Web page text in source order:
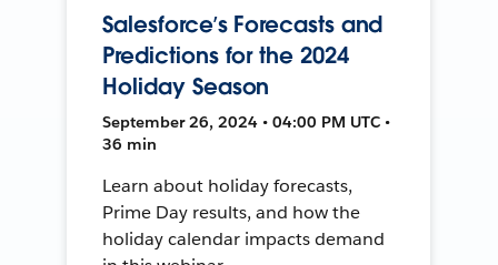
Salesforce’s Forecasts and
Predictions for the 2024
Holiday Season
September 26, 2024 • 04:00 PM UTC •
36 min
Learn about holiday forecasts,
Prime Day results, and how the
holiday calendar impacts demand